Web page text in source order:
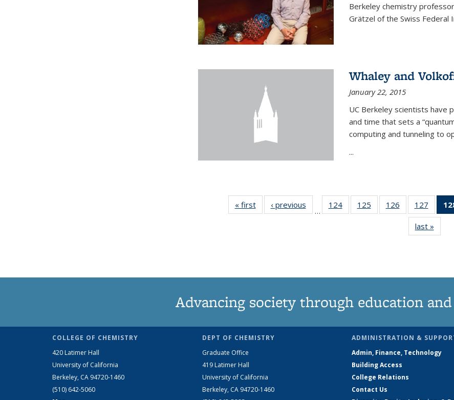
Berkeley chemistry
Grätzel of the Swiss Federal
Whaley and
January 22, 2015
UC Berkeley scientists have
and time that sets a
computing and tunneling to
...
« firstNews‹ previous
…
124
135
125
135
126
135
News
127
135
News
last »
Advancing society through education
COLLEGE OF CHEMISTRY
420 Latimer Hall
University of California
Berkeley, CA 94720-1460
(510) 642-5060
DEPT OF CHEMISTRY
Graduate Office
419 Latimer Hall
University of California
Berkeley, CA 94720-1460
ADMINISTRATION &
Admin, Finance, Technology
Building Access
College Relations
Contact Us